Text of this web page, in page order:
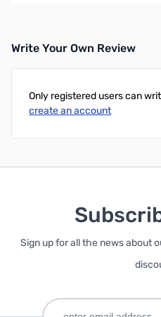
Write Your Own Review
Only registered users can
create an account
Sign up for all the news about